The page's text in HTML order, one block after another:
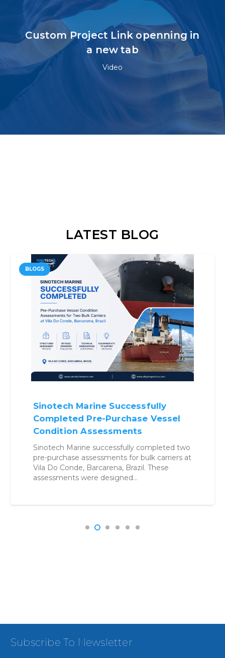
Custom Project Link openning in
a new tab
Video
LATEST BLOG
BLOGS
Sinotech Marine Successfully
Completed Pre-Purchase Vessel
Condition Assessments
Sinotech Marine successfully completed two
pre-purchase assessments for bulk carriers at
Vila Do Conde, Barcarena, Brazil. These
assessments were designed…
Subscribe To Newsletter